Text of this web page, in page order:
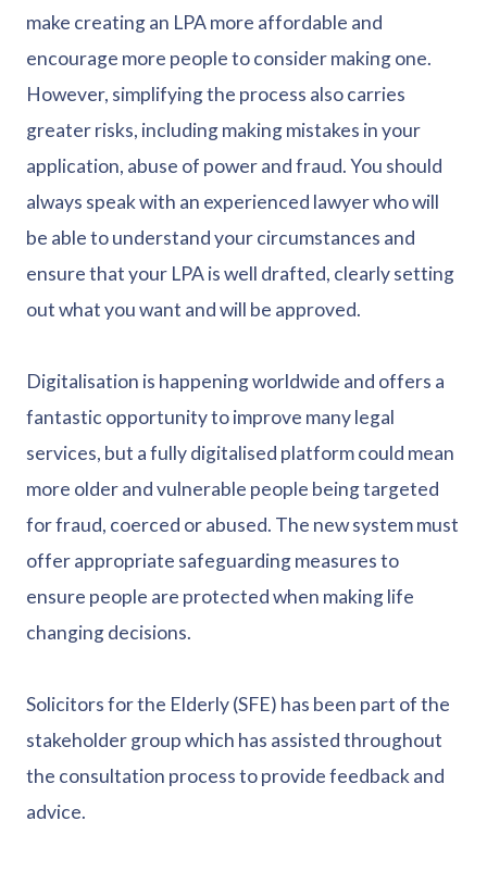
make creating an LPA more affordable and
encourage more people to consider making one.
However, simplifying the process also carries
greater risks, including making mistakes in your
application, abuse of power and fraud. You should
always speak with an experienced lawyer who will
be able to understand your circumstances and
ensure that your LPA is well drafted, clearly setting
out what you want and will be approved.
Digitalisation is happening worldwide and offers a
fantastic opportunity to improve many legal
services, but a fully digitalised platform could mean
more older and vulnerable people being targeted
for fraud, coerced or abused. The new system must
offer appropriate safeguarding measures to
ensure people are protected when making life
changing decisions.
Solicitors for the Elderly (SFE) has been part of the
stakeholder group which has assisted throughout
the consultation process to provide feedback and
advice.